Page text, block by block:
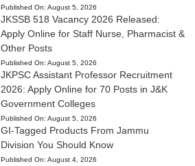
Published On: August 5, 2026
JKSSB 518 Vacancy 2026 Released:
Apply Online for Staff Nurse, Pharmacist &
Other Posts
Published On: August 5, 2026
JKPSC Assistant Professor Recruitment
2026: Apply Online for 70 Posts in J&K
Government Colleges
Published On: August 5, 2026
GI-Tagged Products From Jammu
Division You Should Know
Published On: August 4, 2026